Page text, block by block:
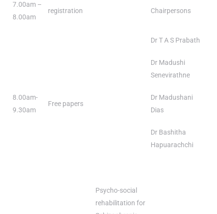
7.00am –
8.00am
registration Chairpersons
8.00am-
9.30am
Free papers
Dr T A S Prabath
Dr Madushi
Senevirathne
Dr Madushani
Dias
Dr Bashitha
Hapuarachchi
Psycho-social
rehabilitation for